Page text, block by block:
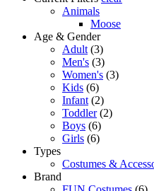
Animals
Moose
Age & Gender
Adult (3)
Men's (3)
Women's (3)
Kids (6)
Infant (2)
Toddler (2)
Boys (6)
Girls (6)
Types
Costumes &
Brand